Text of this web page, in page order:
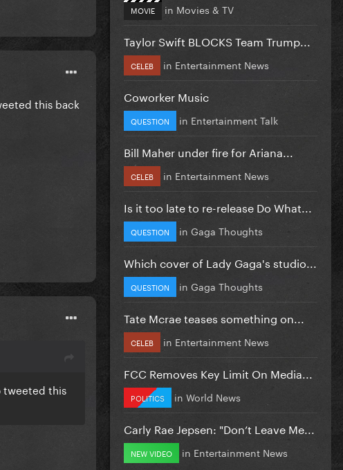
this back
tweeted this
MOVIE in Movies & TV
Taylor Swift BLOCKS Team Trump...
CELEB in Entertainment News
Coworker Music
QUESTION in Entertainment Talk
Bill Maher under fire for Ariana...
CELEB in Entertainment News
Is it too late to re-release Do What...
QUESTION in Gaga Thoughts
Which cover of Lady Gaga's studio...
QUESTION in Gaga Thoughts
Tate Mcrae teases something on...
CELEB in Entertainment News
FCC Removes Key Limit On Media...
POLITICS in World News
Carly Rae Jepsen: "Don’t Leave Me...
NEW VIDEO in Entertainment News